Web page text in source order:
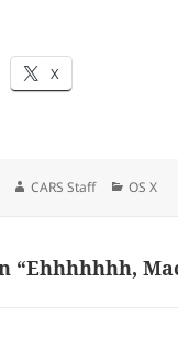
X
Author
CARS Staff OS X
“Ehhhhhhh,